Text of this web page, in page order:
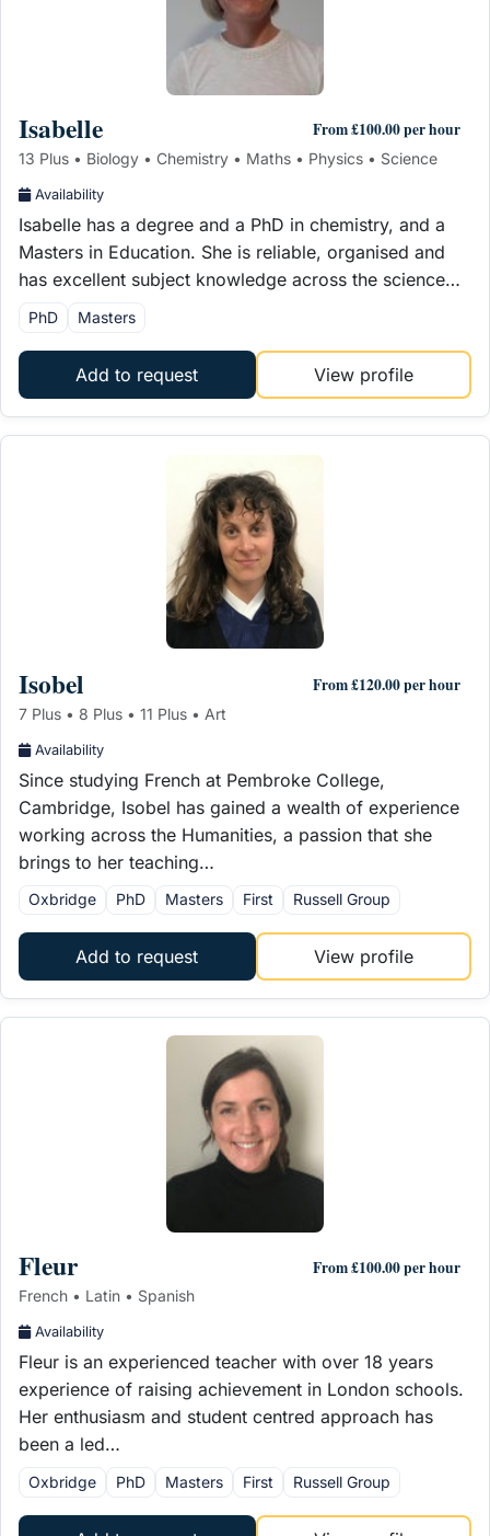
Isabelle From £100.00 per hour
13 Plus • Biology • Chemistry • Maths • Physics • Science
Availability
Isabelle has a degree and a PhD in chemistry, and a
Masters in Education. She is reliable, organised and
has excellent subject knowledge across the science…
PhD Masters
Add to request View profile
Isobel From £120.00 per hour
7 Plus • 8 Plus • 11 Plus • Art
Availability
Since studying French at Pembroke College,
Cambridge, Isobel has gained a wealth of experience
working across the Humanities, a passion that she
brings to her teaching…
Oxbridge PhD Masters First Russell Group
Add to request View profile
Fleur From £100.00 per hour
French • Latin • Spanish
Availability
Fleur is an experienced teacher with over 18 years
experience of raising achievement in London schools.
Her enthusiasm and student centred approach has
been a led…
Oxbridge PhD Masters First Russell Group